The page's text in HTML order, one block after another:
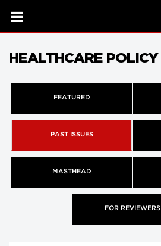
HEALTHCARE POLICY
FEATURED
PAST ISSUES
MASTHEAD
FOR REVIEWERS